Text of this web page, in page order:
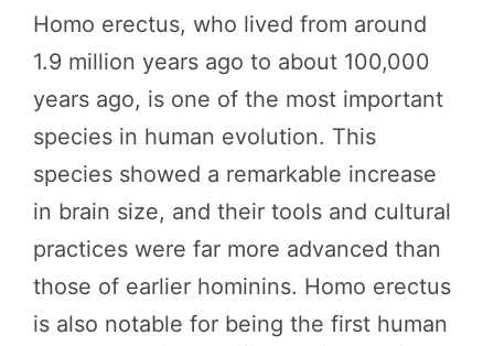
Homo erectus, who lived from around
1.9 million years ago to about 100,000
years ago, is one of the most important
species in human evolution. This
species showed a remarkable increase
in brain size, and their tools and cultural
practices were far more advanced than
those of earlier hominins. Homo erectus
is also notable for being the first human